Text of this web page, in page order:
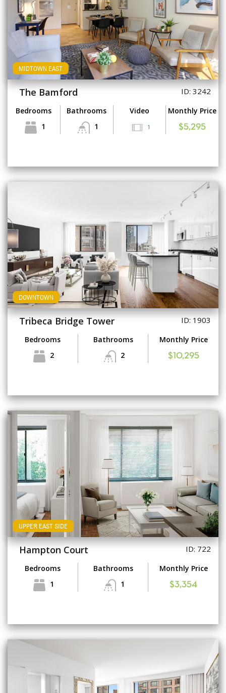
MIDTOWN EAST
The Bamford ID: 3242
Bedrooms
1
Bathrooms
1
Video
1
Monthly Price
$5,295
DOWNTOWN
Tribeca Bridge Tower ID: 1903
Bedrooms
2
Bathrooms
2
Monthly Price
$10,295
UPPER EAST SIDE
Hampton Court ID: 722
Bedrooms
1
Bathrooms
1
Monthly Price
$3,354